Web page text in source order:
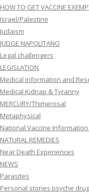
HOW TO GET VACCINE
Israel/Palestine
Judaism
JUDGE NAPOLITANO
Legal challengers
LEGISLATION
Medical information and
Medical Kidnap & Tyranny
MERCURY/Thimerosal
Metaphysical
National Vaccine
NATURAL REMEDIES
Near Death Experiences
NEWS
Parasites
Personal stories psyche